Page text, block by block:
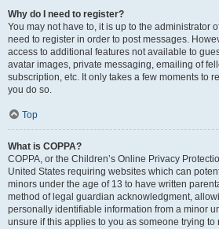
Why do I need to register?
You may not have to, it is up to the administrator
need to register in order to post messages.
access to additional features not available to
avatar images, private messaging, emailing of
subscription, etc. It only takes a few moments to
you do so.
Top
What is COPPA?
COPPA, or the Children’s Online Privacy
United States requiring websites which can
minors under the age of 13 to have written
method of legal guardian acknowledgment,
personally identifiable information from a minor
unsure if this applies to you as someone trying to